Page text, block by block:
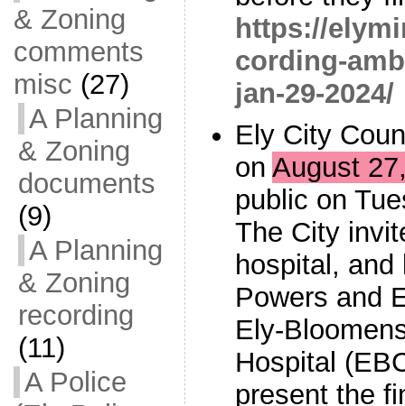
& Zoning
comments
misc (27)
A Planning
& Zoning
documents
(9)
A Planning
& Zoning
recording
(11)
A Police
https://
cording-
jan-29-2024/
Ely City
on August
public on
The City
hospital,
Powers and
Ely-
Hospital
present the